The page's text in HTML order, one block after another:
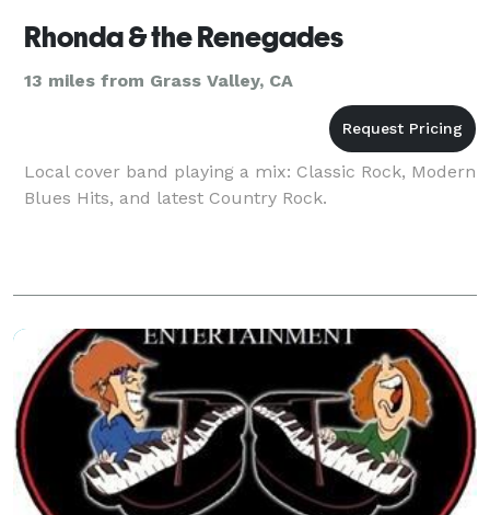
Rhonda & the Renegades
13 miles from Grass Valley, CA
Local cover band playing a mix: Classic Rock, Modern
Blues Hits, and latest Country Rock.